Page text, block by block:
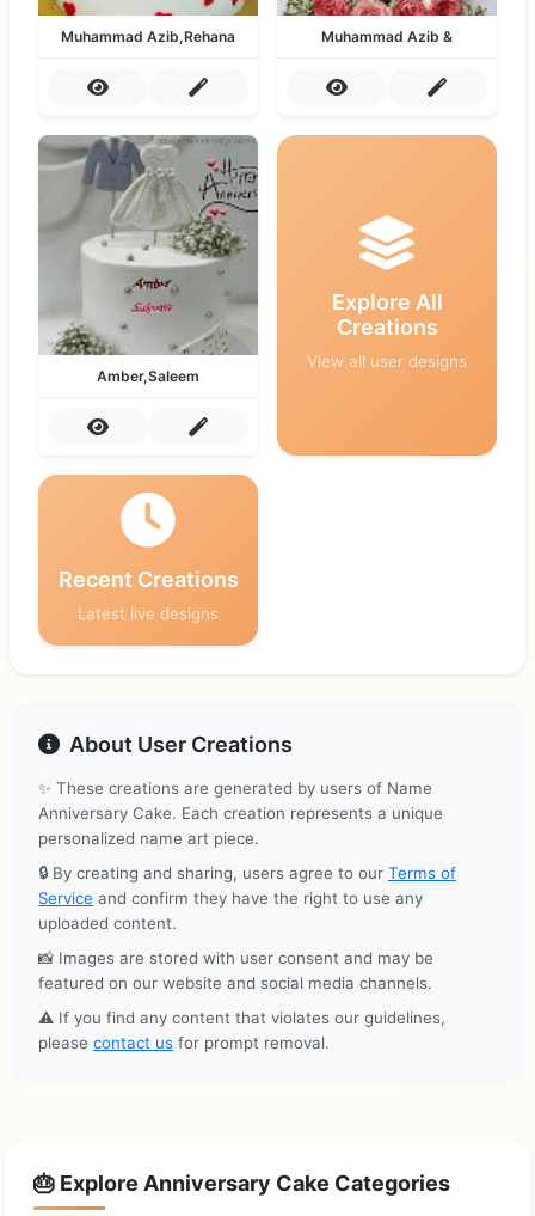
Muhammad Azib,Rehana Muhammad Azib &
Amber,Saleem
Explore All
Creations
View all user designs
Recent Creations
Latest live designs
About User Creations
✨ These creations are generated by users of Name
Anniversary Cake. Each creation represents a unique
personalized name art piece.
🔒 By creating and sharing, users agree to our Terms of
Service and confirm they have the right to use any
uploaded content.
📸 Images are stored with user consent and may be
featured on our website and social media channels.
⚠️ If you find any content that violates our guidelines,
please contact us for prompt removal.
🎂 Explore Anniversary Cake Categories